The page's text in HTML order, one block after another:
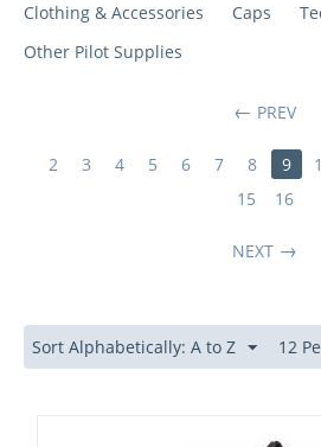
Clothing & Accessories
Caps
Other Pilot Supplies
PREV
2 3 4 5 6 7 8 9
15
16
NEXT
Sort Alphabetically: A to Z 12